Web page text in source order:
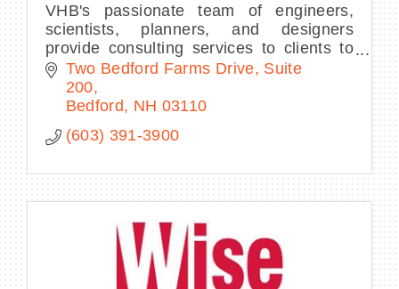
VHB's passionate team of engineers,
scientists, planners, and designers
provide consulting services to clients to
improve mobility, enhance communities,
and contribute to economic development.
Two Bedford Farms Drive, Suite
200
Bedford
NH 03110
(603) 391-3900